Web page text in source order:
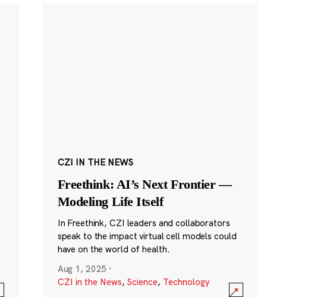
CZI IN THE NEWS
Freethink: AI’s Next Frontier —
Modeling Life Itself
In Freethink, CZI leaders and collaborators
speak to the impact virtual cell models could
have on the world of health.
Aug 1, 2025 ·
CZI in the News, Science, Technology